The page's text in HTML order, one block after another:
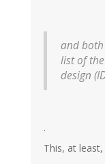
and
list of
design
.
This, at